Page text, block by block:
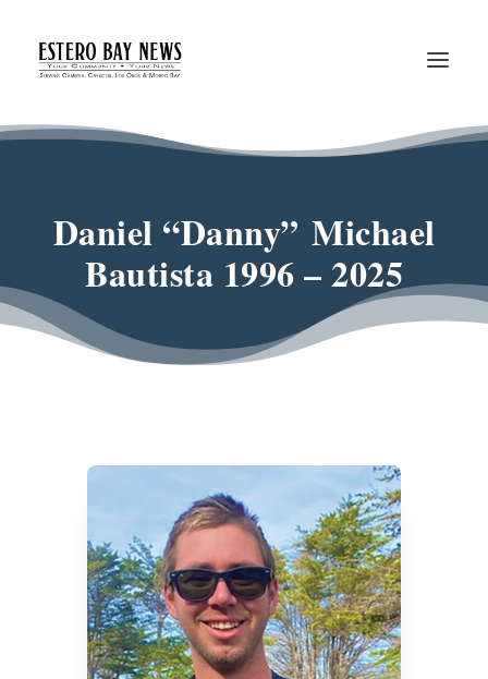
Daniel “Danny” Michael
Bautista 1996 – 2025